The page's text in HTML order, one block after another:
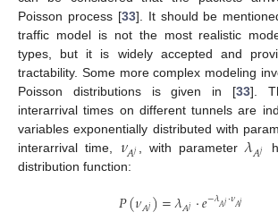
Poisson process [33]. It should be
traffic model is not the most realistic
types, but it is widely accepted and
tractability. Some more complex modeling
Poisson distributions is given in [33].
interarrival times on different tunnels are
variables exponentially distributed with
interarrival time, 𝜈𝐴𝑗 , with parameter𝜆𝐴𝑗
distribution function:
𝑃(𝜈𝐴𝑗)=𝜆𝐴𝑗 ⋅𝑒−𝜆𝐴𝑗⋅𝜈𝐴𝑗